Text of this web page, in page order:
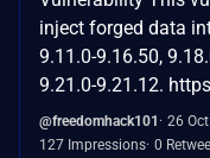
inject forged data
9.11.0-9.16.50,
9.21.0-9.21.12.
@freedomhack101
26
127 Impressions 0